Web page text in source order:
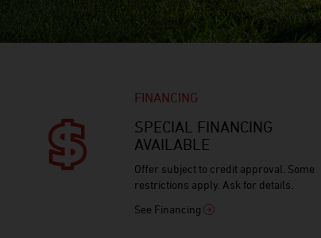
FINANCING
SPECIAL FINANCING
AVAILABLE
Offer subject to credit approval. Some
restrictions apply. Ask for details.
See Financing